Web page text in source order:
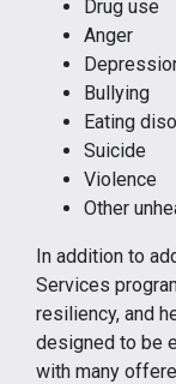
Drug use
Anger
Bullying
Eating
Suicide
Violence
Other
In addition to
Services
resiliency, and
designed to be
with many